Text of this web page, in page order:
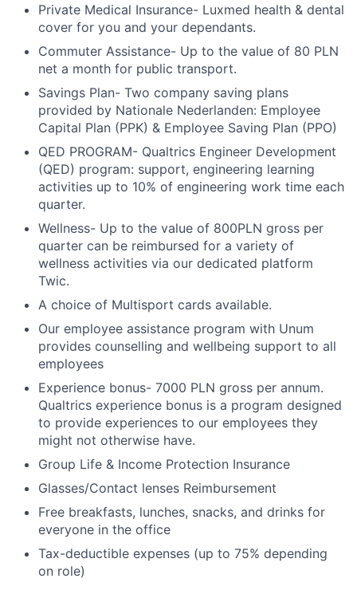
Private Medical Insurance- Luxmed health & dental
cover for you and your dependants.
Commuter Assistance- Up to the value of 80 PLN
net a month for public transport.
Savings Plan- Two company saving plans
provided by Nationale Nederlanden: Employee
Capital Plan (PPK) & Employee Saving Plan (PPO)
QED PROGRAM- Qualtrics Engineer Development
(QED) program: support, engineering learning
activities up to 10% of engineering work time each
quarter.
Wellness- Up to the value of 800PLN gross per
quarter can be reimbursed for a variety of
wellness activities via our dedicated platform
Twic.
A choice of Multisport cards available.
Our employee assistance program with Unum
provides counselling and wellbeing support to all
employees
Experience bonus- 7000 PLN gross per annum.
Qualtrics experience bonus is a program designed
to provide experiences to our employees they
might not otherwise have.
Group Life & Income Protection Insurance
Glasses/Contact lenses Reimbursement
Free breakfasts, lunches, snacks, and drinks for
everyone in the office
Tax-deductible expenses (up to 75% depending
on role)